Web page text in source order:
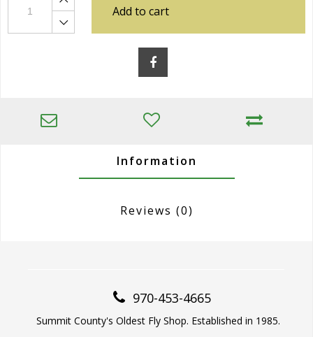
Add to cart
Information
Reviews (0)
970-453-4665
Summit County's Oldest Fly Shop. Established in 1985.